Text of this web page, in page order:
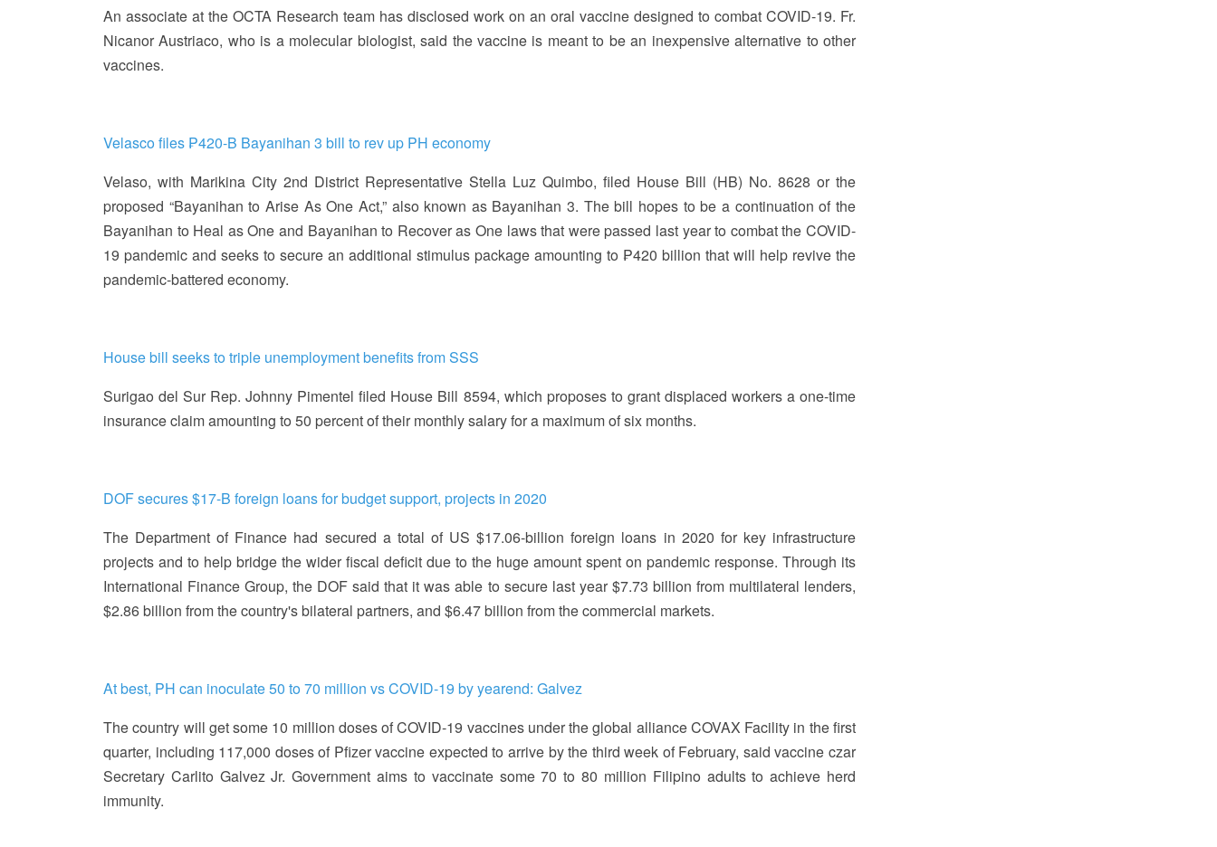
An associate at the OCTA Research team has disclosed work on an oral vaccine designed to combat COVID-19. Fr.
Nicanor Austriaco, who is a molecular biologist, said the vaccine is meant to be an inexpensive alternative to other
vaccines.
Velasco files ₱420-B Bayanihan 3 bill to rev up PH economy
Velaso, with Marikina City 2nd District Representative Stella Luz Quimbo, filed House Bill (HB) No. 8628 or the
proposed “Bayanihan to Arise As One Act,” also known as Bayanihan 3. The bill hopes to be a continuation of the
Bayanihan to Heal as One and Bayanihan to Recover as One laws that were passed last year to combat the COVID-
19 pandemic and seeks to secure an additional stimulus package amounting to ₱420 billion that will help revive the
pandemic-battered economy.
House bill seeks to triple unemployment benefits from SSS
Surigao del Sur Rep. Johnny Pimentel filed House Bill 8594, which proposes to grant displaced workers a one-time
insurance claim amounting to 50 percent of their monthly salary for a maximum of six months.
DOF secures $17-B foreign loans for budget support, projects in 2020
The Department of Finance had secured a total of US $17.06-billion foreign loans in 2020 for key infrastructure
projects and to help bridge the wider fiscal deficit due to the huge amount spent on pandemic response. Through its
International Finance Group, the DOF said that it was able to secure last year $7.73 billion from multilateral lenders,
$2.86 billion from the country's bilateral partners, and $6.47 billion from the commercial markets.
At best, PH can inoculate 50 to 70 million vs COVID-19 by yearend: Galvez
The country will get some 10 million doses of COVID-19 vaccines under the global alliance COVAX Facility in the first
quarter, including 117,000 doses of Pfizer vaccine expected to arrive by the third week of February, said vaccine czar
Secretary Carlito Galvez Jr. Government aims to vaccinate some 70 to 80 million Filipino adults to achieve herd
immunity.